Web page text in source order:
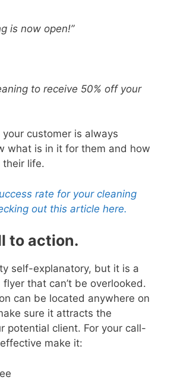
is now open!”
to receive 50% off your
customer is always
what is in it for them and how
life.
rate for your cleaning
out this article here.
to action.
self-explanatory, but it is a
that can’t be overlooked.
can be located anywhere on
sure it attracts the
potential client. For your call-
make it: